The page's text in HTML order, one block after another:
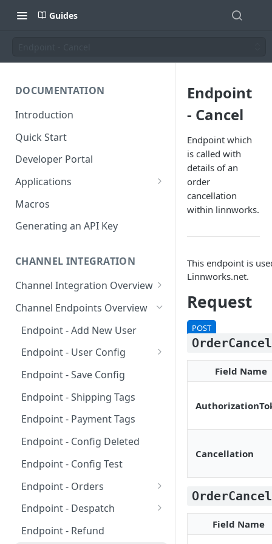
Guides
DOCUMENTATION
Introduction
Quick Start
Developer Portal
Applications
Application Store
Application Types
Documentation
Apps
Installing your application
Macros
Generating an API Key
CHANNEL INTEGRATION
Channel Integration Overview
Manifest Parameters
OAuth for Channel
Integrations
Multi-Location Inventory
Implementation
❓FAQ
Channel Endpoints Overview
Endpoint - Add New User
Endpoint - User Config
FAQ
Endpoint - Save Config
Endpoint - Shipping Tags
Endpoint - Payment Tags
Endpoint - Config Deleted
Endpoint - Config Test
Endpoint - Orders
FAQ
Endpoint - Despatch
FAQ
Endpoint - Refund
Endpoint
- Cancel
Endpoint which
is called with
details of an
order
cancellation
within linnworks.
This endpoint is
Linnworks.net.
Request
POST
Field Name
Cancellation
Field Name